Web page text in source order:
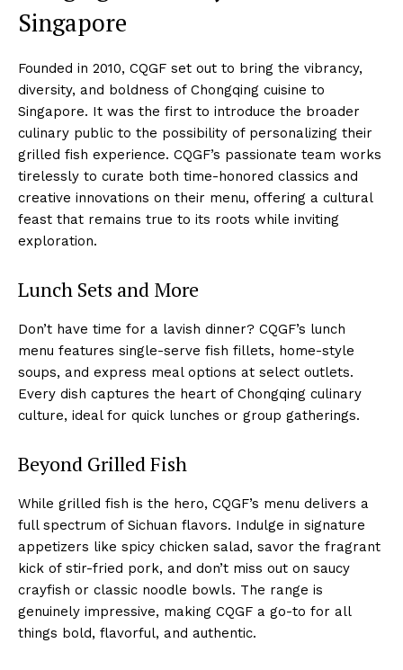
Singapore
Founded in 2010, CQGF set out to bring the vibrancy,
diversity, and boldness of Chongqing cuisine to
Singapore. It was the first to introduce the broader
culinary public to the possibility of personalizing their
grilled fish experience. CQGF’s passionate team works
tirelessly to curate both time-honored classics and
creative innovations on their menu, offering a cultural
feast that remains true to its roots while inviting
exploration.
Lunch Sets and More
Don’t have time for a lavish dinner? CQGF’s lunch
menu features single-serve fish fillets, home-style
soups, and express meal options at select outlets.
Every dish captures the heart of Chongqing culinary
culture, ideal for quick lunches or group gatherings.
Beyond Grilled Fish
While grilled fish is the hero, CQGF’s menu delivers a
full spectrum of Sichuan flavors. Indulge in signature
appetizers like spicy chicken salad, savor the fragrant
kick of stir-fried pork, and don’t miss out on saucy
crayfish or classic noodle bowls. The range is
genuinely impressive, making CQGF a go-to for all
things bold, flavorful, and authentic.